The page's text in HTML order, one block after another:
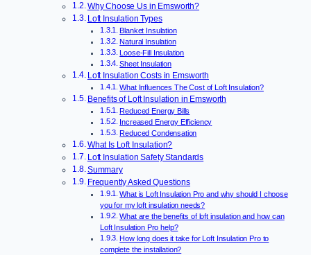
Why Choose Us in Emsworth?
Loft Insulation Types
Blanket Insulation
Natural Insulation
Loose-Fill Insulation
Sheet Insulation
Loft Insulation Costs in Emsworth
What Influences The Cost of Loft Insulation?
Benefits of Loft Insulation in Emsworth
Reduced Energy Bills
Increased Energy Efficiency
Reduced Condensation
What Is Loft Insulation?
Loft Insulation Safety Standards
Summary
Frequently Asked Questions
What is Loft Insulation Pro and why should I choose
you for my loft insulation needs?
What are the benefits of loft insulation and how can
Loft Insulation Pro help?
How long does it take for Loft Insulation Pro to
complete the installation?